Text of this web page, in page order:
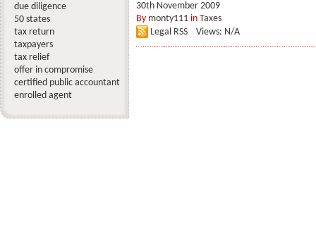
30th November 2009
By monty111 in Taxes
Legal RSS
Views: N/A
due diligence
50 states
tax return
taxpayers
tax relief
offer in compromise
certified public accountant
enrolled agent